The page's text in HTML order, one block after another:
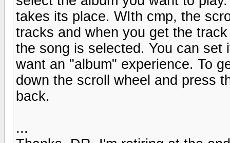
takes its place. WIth cmp, the
tracks and when you get the
the song is selected. You can
want an "album" experience. To
down the scroll wheel and press
back.
...